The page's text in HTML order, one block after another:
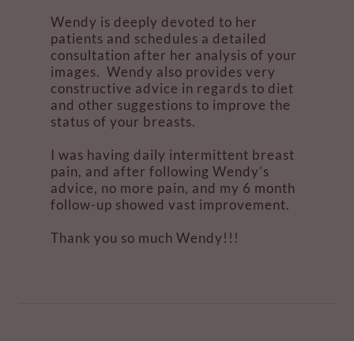
Wendy is deeply devoted to her
patients and schedules a detailed
consultation after her analysis of your
images. Wendy also provides very
constructive advice in regards to diet
and other suggestions to improve the
status of your breasts.
I was having daily intermittent breast
pain, and after following Wendy's
advice, no more pain, and my 6 month
follow-up showed vast improvement.
Thank you so much Wendy!!!